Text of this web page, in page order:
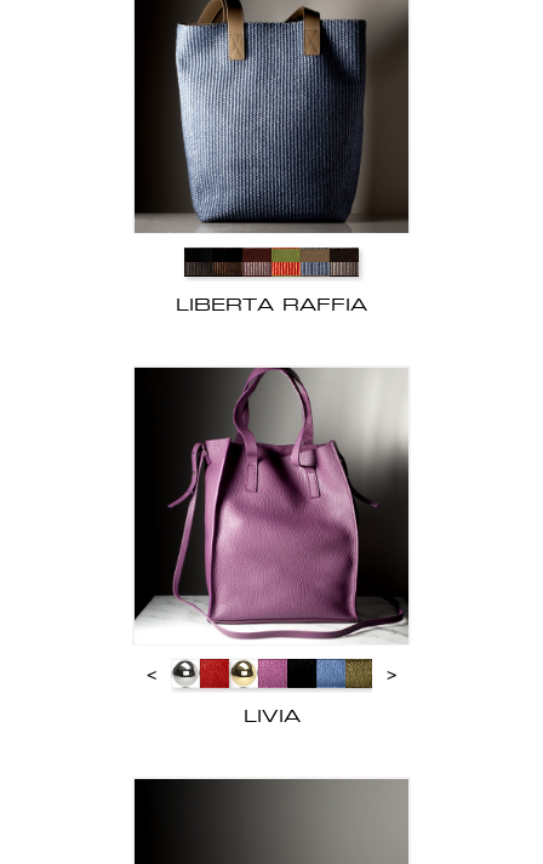
LIBERTA RAFFIA
<
>
LIVIA